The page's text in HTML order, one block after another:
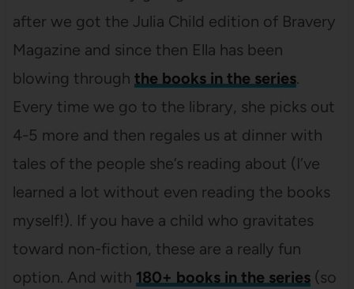
after we got the Julia Child edition of Bravery
Magazine and since then Ella has been
blowing through the books in the series.
Every time we go to the library, she picks out
4-5 more and then regales us at dinner with
tales of the people she’s reading about (I’ve
learned a lot without even reading the books
myself!). If you have a child who gravitates
toward non-fiction, these are a really fun
option. And with 180+ books in the series(so